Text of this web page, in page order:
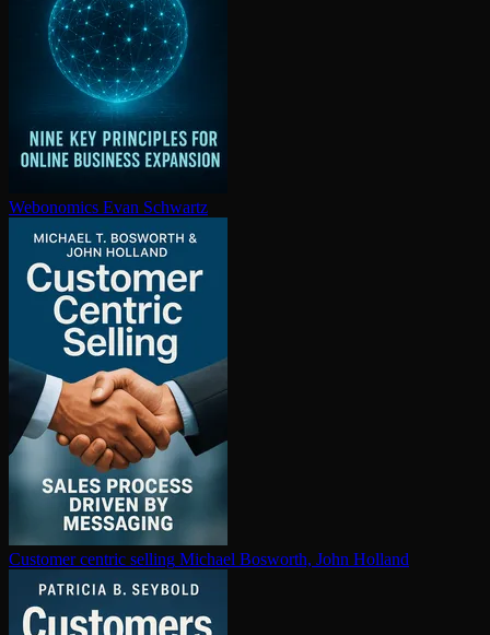
Webonomics Evan Schwartz
Customer centric selling Michael Bosworth, John Holland